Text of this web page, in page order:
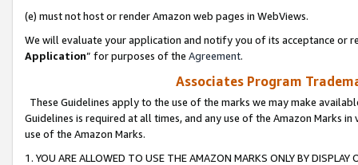
(e) must not host or render Amazon web pages in WebViews.
We will evaluate your application and notify you of its acceptance or
Application” for purposes of the Agreement.
Associates Program
These Guidelines apply to the use of the marks we may make
Guidelines is required at all times, and any use of the Amazon Marks
use of the Amazon Marks.
1. YOU ARE ALLOWED TO USE THE AMAZON MARKS ONLY BY